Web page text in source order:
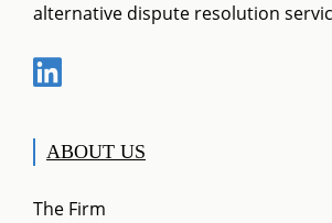
alternative dispute resolution
ABOUT US
The Firm